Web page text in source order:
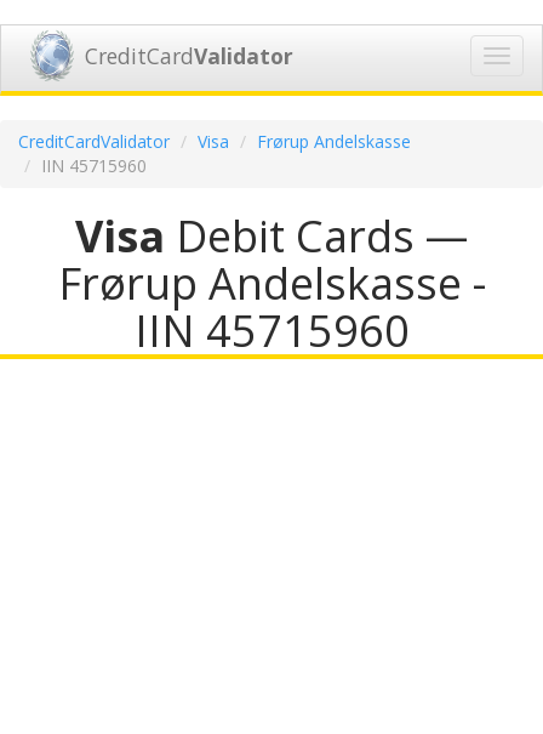
CreditCardValidator
CreditCardValidator Visa
Frørup Andelskasse
IIN 45715960
Visa Debit Cards —
Frørup Andelskasse -
IIN 45715960